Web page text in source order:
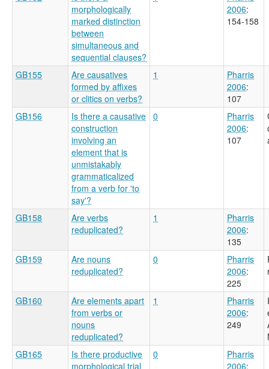
morphologically
marked distinction
between
simultaneous and
sequential clauses?
2006:
154-158
GB155
Are causatives
formed by affixes
or clitics on verbs?
1
Pharris
2006:
107
GB156
Is there a causative
construction
involving an
element that is
unmistakably
grammaticalized
from a verb for 'to
say'?
0
Pharris
2006:
107
GB158
Are verbs
reduplicated?
1
Pharris
2006:
135
GB159
Are nouns
reduplicated?
0
Pharris
2006:
225
GB160
Are elements apart
from verbs or
nouns
reduplicated?
1
Pharris
2006:
249
GB165
Is there productive
morphological trial
0
Pharris
2006: